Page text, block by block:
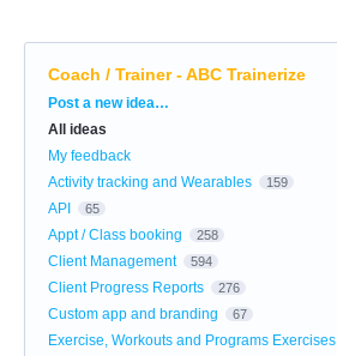
Coach / Trainer - ABC Trainerize
Categories
Post a new idea…
All ideas
My feedback
Activity tracking and Wearables
159
API 65
Appt / Class booking 258
Client Management 594
Client Progress Reports 276
Custom app and branding 67
Exercise, Workouts and Programs Exercises